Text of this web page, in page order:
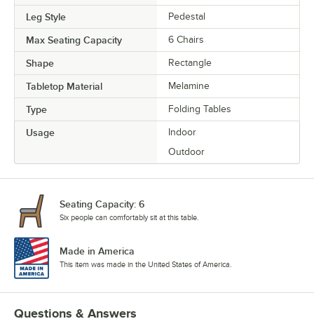
Leg Style Pedestal
Max Seating Capacity 6 Chairs
Shape Rectangle
Tabletop Material Melamine
Type Folding Tables
Usage
Indoor
Outdoor
Seating Capacity: 6
Six people can comfortably sit at this table.
Made in America
This item was made in the United States of America.
Questions & Answers